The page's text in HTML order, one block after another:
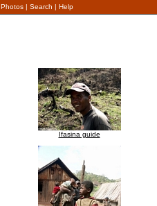
Photos | Search | Help
Ifasina guide